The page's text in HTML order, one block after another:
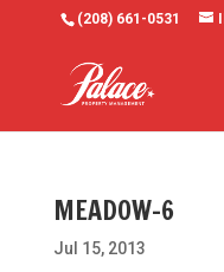
(208) 661-0531
MEADOW-6
Jul 15, 2013